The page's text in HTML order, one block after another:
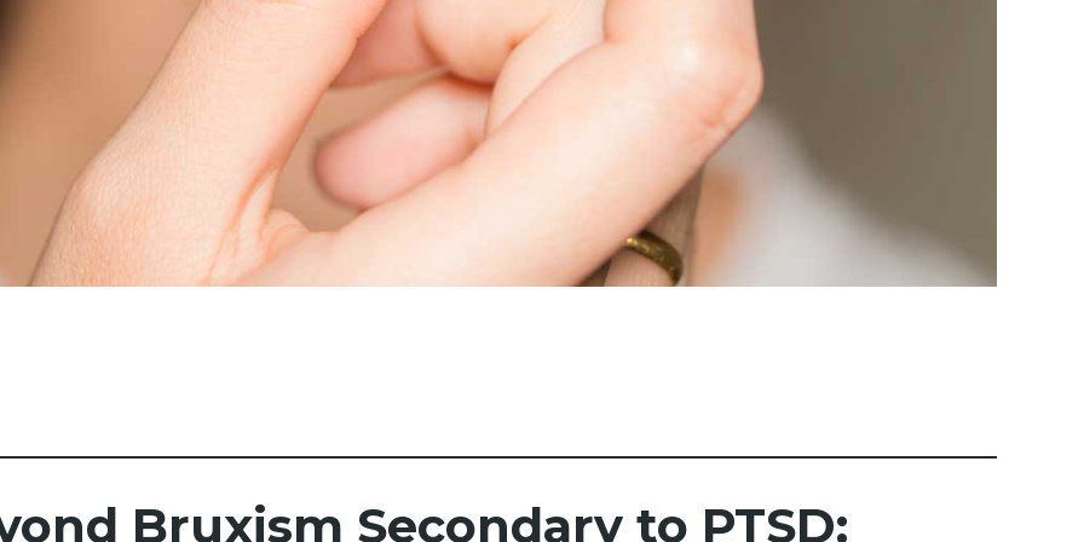
Bruxism Secondary to PTSD: